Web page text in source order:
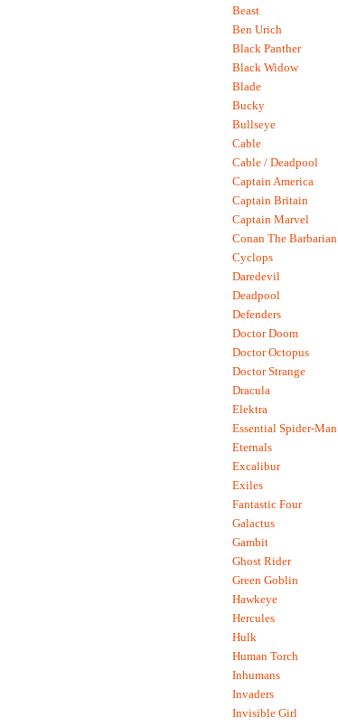
Beast
Ben Urich
Black Panther
Black Widow
Blade
Bucky
Bullseye
Cable
Cable / Deadpool
Captain America
Captain Britain
Captain Marvel
Conan The Barbarian
Cyclops
Daredevil
Deadpool
Defenders
Doctor Doom
Doctor Octopus
Doctor Strange
Dracula
Elektra
Essential Spider-Man
Eternals
Excalibur
Exiles
Fantastic Four
Galactus
Gambit
Ghost Rider
Green Goblin
Hawkeye
Hercules
Hulk
Human Torch
Inhumans
Invaders
Invisible Girl